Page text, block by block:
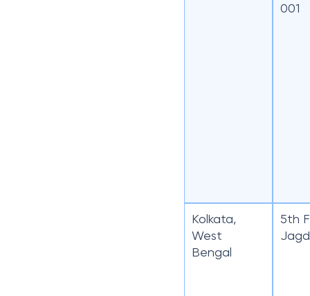
001
Kolkata,
West
Bengal
5th